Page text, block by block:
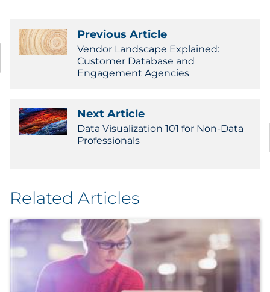
Previous Article
Vendor Landscape Explained:
Customer Database and
Engagement Agencies
Next Article
Data Visualization 101 for Non-Data
Professionals
Related Articles